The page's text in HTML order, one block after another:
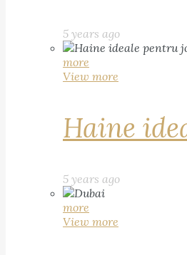
5 years ago
more
View more
Haine
5 years ago
more
View more